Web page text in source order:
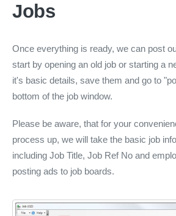
Contact support
Jobs
Once everything is ready, we can post
start by opening an old job or starting a
it's basic details, save them and go to
bottom of the job window.
Please be aware, that for your
process up, we will take the basic job
including Job Title, Job Ref No and
posting ads to job boards.